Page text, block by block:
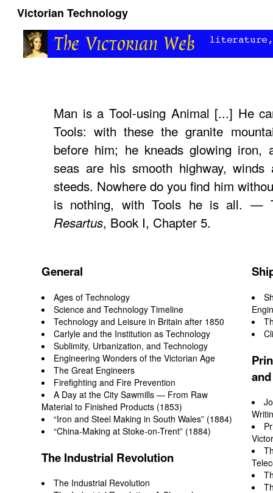
Victorian Technology
Man is a Tool-using Animal [...] He
Tools: with these the granite
before him; he kneads glowing
seas are his smooth highway,
steeds. Nowhere do you find him
is nothing, with Tools he is all. —
Resartus, Book I, Chapter 5.
General
Ages of Technology
Science and Technology Timeline
Technology and Leisure in Britain after 1850
Carlyle and the Institution as Technology
Sublimity, Urbanization, and Technology
Engineering Wonders of the Victorian Age
The Great Engineers
Firefighting and Fire Prevention
A Day at the City Sawmills — From Raw
Material to Finished Products (1853)
“Iron and Steel Making in South Wales” (1884)
“China-Making at Stoke-on-Trent” (1884)
The Industrial Revolution
The Industrial Revolution